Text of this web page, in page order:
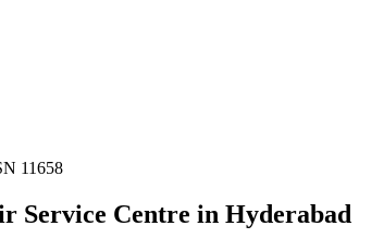
11658
Service Centre in Hyderabad